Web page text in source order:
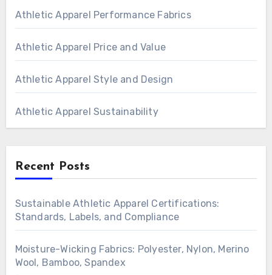
Athletic Apparel Performance Fabrics
Athletic Apparel Price and Value
Athletic Apparel Style and Design
Athletic Apparel Sustainability
Recent Posts
Sustainable Athletic Apparel Certifications:
Standards, Labels, and Compliance
Moisture-Wicking Fabrics: Polyester, Nylon, Merino
Wool, Bamboo, Spandex